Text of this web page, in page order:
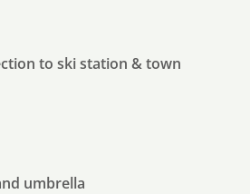
to ski station & town
umbrella